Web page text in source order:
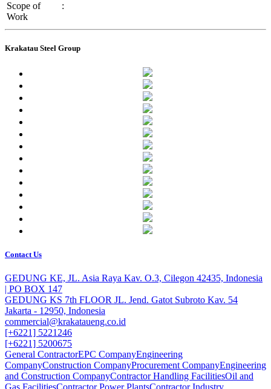
Scope of
Work
:
Krakatau Steel Group
Contact Us
GEDUNG KE, JL. Asia Raya Kav. O.3, Cilegon 42435, Indonesia
| PO BOX 147
GEDUNG KS 7th FLOOR JL. Jend. Gatot Subroto Kav. 54
Jakarta - 12950, Indonesia
commercial@krakataueng.co.id
[+6221] 5221246
[+6221] 5200675
General ContractorEPC CompanyEngineering
CompanyConstruction CompanyProcurement CompanyEngineering
and Construction CompanyContractor Handling FacilitiesOil and
Gas FacilitiesContractor Power PlantsContractor Industry